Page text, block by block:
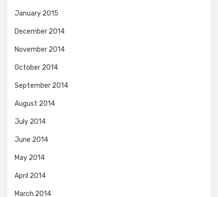
January 2015
December 2014
November 2014
October 2014
September 2014
August 2014
July 2014
June 2014
May 2014
April 2014
March 2014